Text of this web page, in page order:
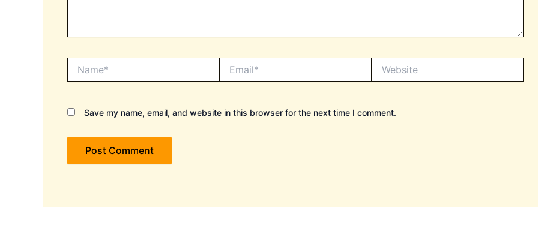
Save my name, email, and website in this browser for the next time I comment.